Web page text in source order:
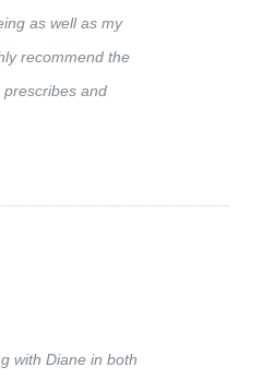
as well as my
recommend the
and
with Diane in both